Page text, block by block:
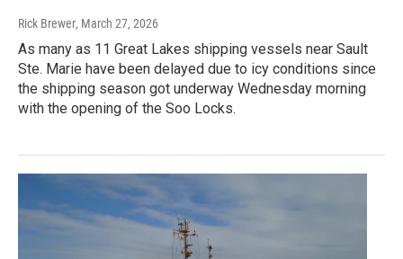
Rick Brewer, March 27, 2026
As many as 11 Great Lakes shipping vessels near Sault
Ste. Marie have been delayed due to icy conditions since
the shipping season got underway Wednesday morning
with the opening of the Soo Locks.